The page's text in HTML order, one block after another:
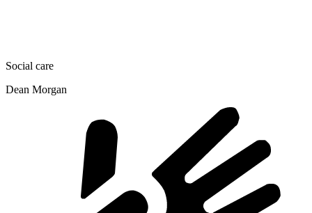
Social care
Dean Morgan